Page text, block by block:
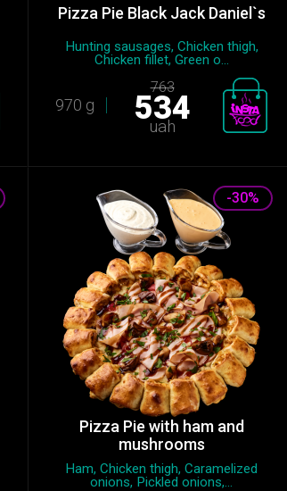
Pizza Pie Black Jack Daniel`s
Hunting sausages, Chicken thigh,
Chicken fillet, Green o...
970 g
763
534
uah
-30%
Pizza Pie with ham and
mushrooms
Ham, Chicken thigh, Caramelized
onions, Pickled onions,...